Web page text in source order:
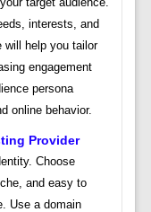
interests, and
will help you tailor
engagement
persona
online behavior.
Provider
Choose
and easy to
Use a domain